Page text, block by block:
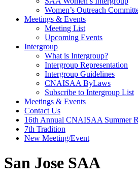
Women’s Outreach
Meetings & Events
Meeting List
Upcoming Events
Intergroup
What is Intergroup?
Intergroup Representation
Intergroup Guidelines
CNAISAA ByLaws
Subscribe to Intergroup List
Meetings & Events
Contact Us
16th Annual CNAISAA Summer
7th Tradition
New Meeting/Event
San Jose SAA